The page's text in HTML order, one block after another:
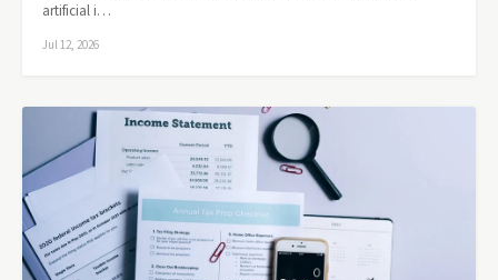
artificial i…
Jul 12, 2026